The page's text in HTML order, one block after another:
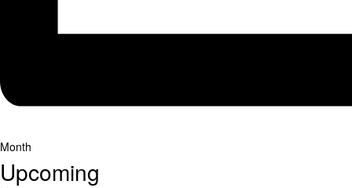
Month
Upcoming